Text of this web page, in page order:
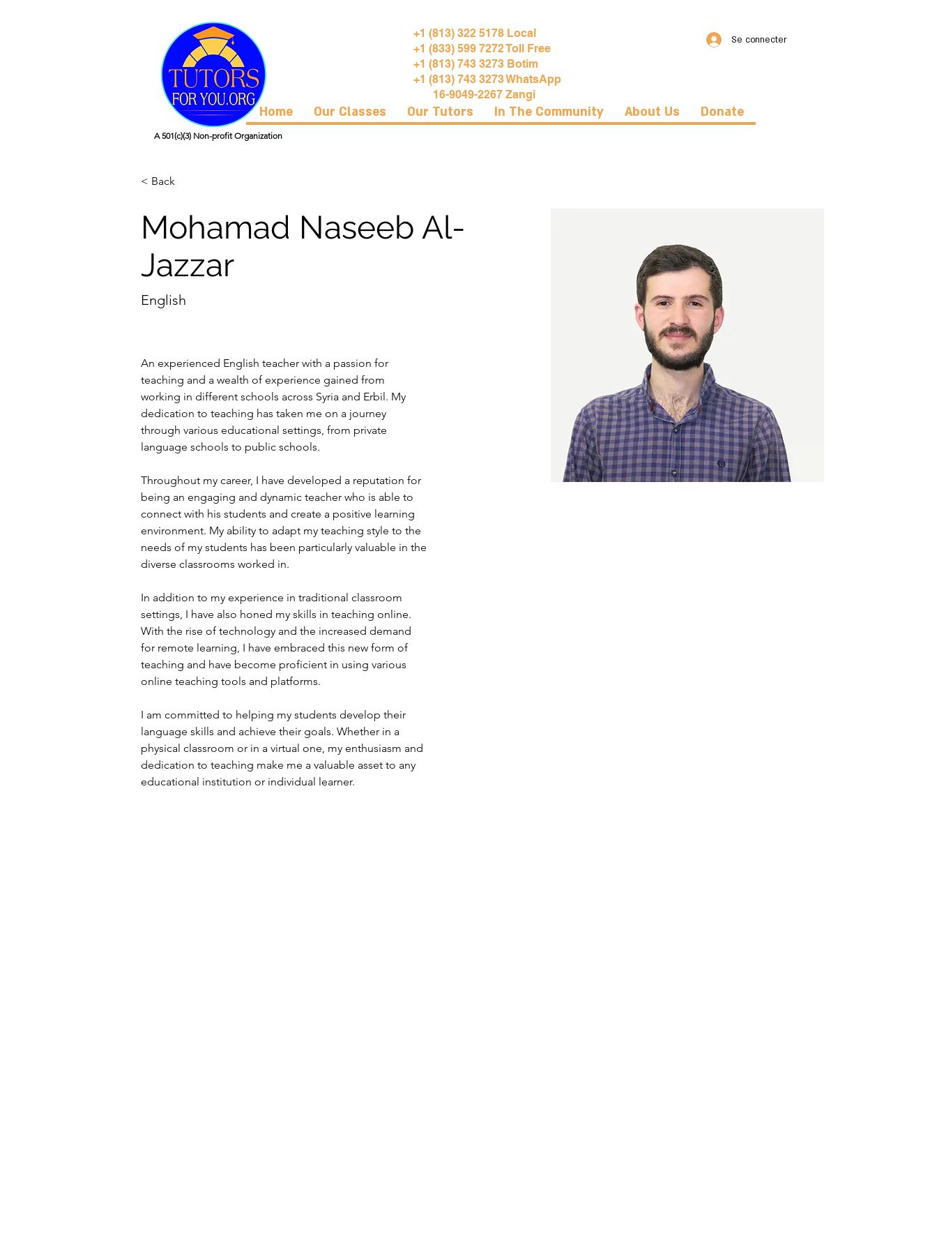
+1 (813) 322 5178 Local
+1 (833) 599 7272 Toll Free
+1 (813) 743 3273 Botim
+1 (813) 743 3273 WhatsApp
16-9049-2267 Zangi
Se connecter
Home Our Classes Our Tutors In The Community About Us Donate
A 501(c)(3) Non-profit Organization
< Back
Mohamad Naseeb Al-
Jazzar
English
An experienced English teacher with a passion for
teaching and a wealth of experience gained from
working in different schools across Syria and Erbil. My
dedication to teaching has taken me on a journey
through various educational settings, from private
language schools to public schools.
Throughout my career, I have developed a reputation for
being an engaging and dynamic teacher who is able to
connect with his students and create a positive learning
environment. My ability to adapt my teaching style to the
needs of my students has been particularly valuable in the
diverse classrooms worked in.
In addition to my experience in traditional classroom
settings, I have also honed my skills in teaching online.
With the rise of technology and the increased demand
for remote learning, I have embraced this new form of
teaching and have become proficient in using various
online teaching tools and platforms.
I am committed to helping my students develop their
language skills and achieve their goals. Whether in a
physical classroom or in a virtual one, my enthusiasm and
dedication to teaching make me a valuable asset to any
educational institution or individual learner.